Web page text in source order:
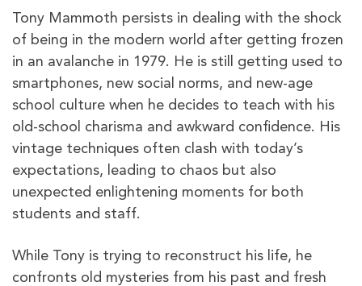
Tony Mammoth persists in dealing with the shock
of being in the modern world after getting frozen
in an avalanche in 1979. He is still getting used to
smartphones, new social norms, and new-age
school culture when he decides to teach with his
old-school charisma and awkward confidence. His
vintage techniques often clash with today’s
expectations, leading to chaos but also
unexpected enlightening moments for both
students and staff.
While Tony is trying to reconstruct his life, he
confronts old mysteries from his past and fresh